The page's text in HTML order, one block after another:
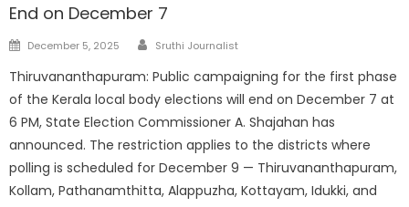
End on December 7
Posted
December 5, 2025 Author
Sruthi Journalist
Thiruvananthapuram: Public campaigning for the first phase
of the Kerala local body elections will end on December 7 at
6 PM, State Election Commissioner A. Shajahan has
announced. The restriction applies to the districts where
polling is scheduled for December 9 — Thiruvananthapuram,
Kollam, Pathanamthitta, Alappuzha, Kottayam, Idukki, and